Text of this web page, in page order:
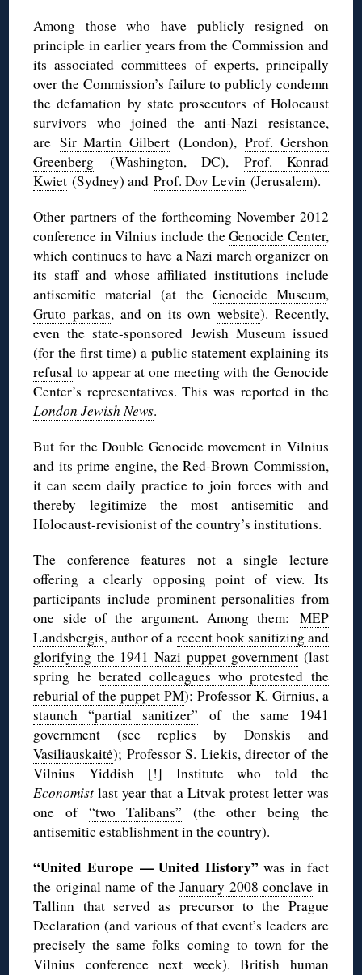
Among those who have publicly resigned on
principle in earlier years from the Commission and
its associated committees of experts, principally
over the Commission’s failure to publicly condemn
the defamation by state prosecutors of Holocaust
survivors who joined the anti-Nazi resistance,
are Sir Martin Gilbert (London),Prof. Gershon
Greenberg (Washington, DC),Prof. Konrad
Kwiet (Sydney) andProf. Dov Levin (Jerusalem).
Other partners of the forthcoming November 2012
conference in Vilnius include theGenocide Center,
which continues to have a Nazi march organizer on
its staff and whose affiliated institutions include
antisemitic material (at the Genocide Museum,
Gruto parkas, and on its ownwebsite). Recently,
even the state-sponsored Jewish Museum issued
(for the first time) a public statement explaining its
refusal to appear at one meeting with the Genocide
Center’s representatives. This was reportedin the
London Jewish News.
But for the Double Genocide movement in Vilnius
and its prime engine, the Red-Brown Commission,
it can seem daily practice to join forces with and
thereby legitimize the most antisemitic and
Holocaust-revisionist of the country’s institutions.
The conference features not a single lecture
offering a clearly opposing point of view. Its
participants include prominent personalities from
one side of the argument. Among them: MEP
Landsbergis, author of a recent book sanitizing and
glorifying the 1941 Nazi puppet government (last
spring heberated colleagues who protested the
reburial of the puppet PM); Professor K. Girnius, a
staunch “partial sanitizer” of the same 1941
government (see replies by Donskis and
Vasiliauskaitė); Professor S. Liekis, director of the
Vilnius Yiddish [!] Institute who told the
Economist last year that a Litvak protest letter was
one of “two Talibans” (the other being the
antisemitic establishment in the country).
“United Europe — United History” was in fact
the original name of theJanuary 2008 conclave in
Tallinn that served as precursor to the Prague
Declaration (and various of that event’s leaders are
precisely the same folks coming to town for the
Vilnius conference next week). British human